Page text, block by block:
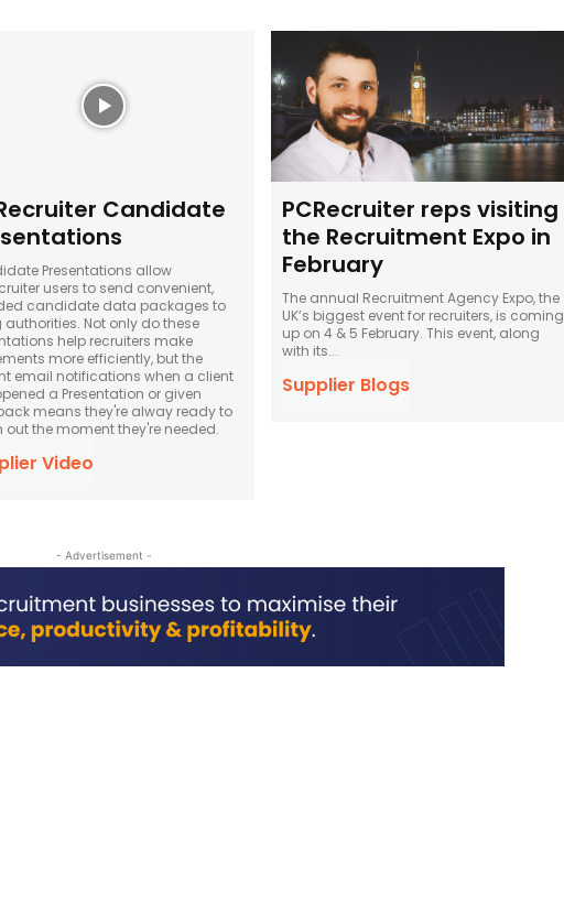
Candidate
Presentations allow
users to send convenient,
candidate data packages to
authorities. Not only do these
help recruiters make
more efficiently, but the
email notifications when a client
a Presentation or given
means they're alway ready to
out the moment they're needed.
Video
PCRecruiter reps visiting
the Recruitment Expo in
February
The annual Recruitment Agency Expo, the
UK’s biggest event for recruiters, is coming
up on 4 & 5 February. This event, along
with its...
Supplier Blogs
- Advertisement -